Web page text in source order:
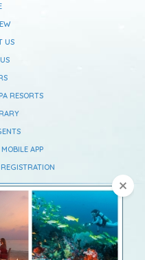
US
RESORTS
APP
Resort Island
Of Maldives
668 0637